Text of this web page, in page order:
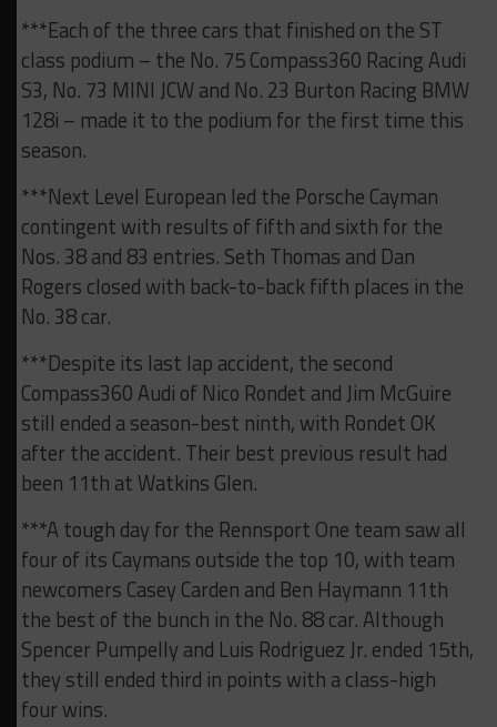
***Each of the three cars that finished on the ST
class podium – the No. 75 Compass360 Racing Audi
S3, No. 73 MINI JCW and No. 23 Burton Racing BMW
128i – made it to the podium for the first time this
season.
***Next Level European led the Porsche Cayman
contingent with results of fifth and sixth for the
Nos. 38 and 83 entries. Seth Thomas and Dan
Rogers closed with back-to-back fifth places in the
No. 38 car.
***Despite its last lap accident, the second
Compass360 Audi of Nico Rondet and Jim McGuire
still ended a season-best ninth, with Rondet OK
after the accident. Their best previous result had
been 11th at Watkins Glen.
***A tough day for the Rennsport One team saw all
four of its Caymans outside the top 10, with team
newcomers Casey Carden and Ben Haymann 11th
the best of the bunch in the No. 88 car. Although
Spencer Pumpelly and Luis Rodriguez Jr. ended 15th,
they still ended third in points with a class-high
four wins.